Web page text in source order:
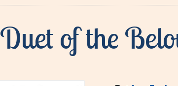
Duet of the